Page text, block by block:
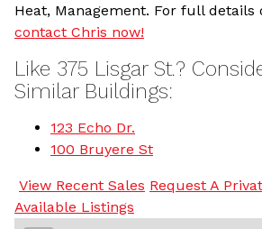
Heat, Management. For full details
contact Chris now!
Like 375 Lisgar St.?
Similar Buildings:
123 Echo Dr.
100 Bruyere St
View Recent Sales Request A
Available Listings